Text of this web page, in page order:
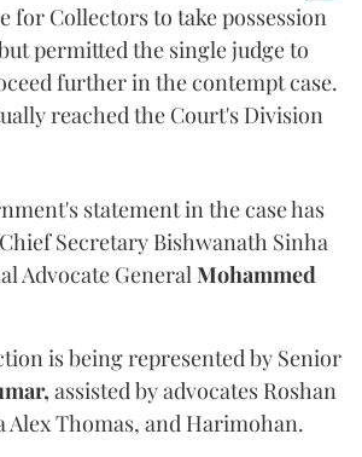
for Collectors to take possession
permitted the single judge to
further in the contempt case.
reached the Court's Division
statement in the case has
Secretary Bishwanath Sinha
Advocate General Mohammed
is being represented by Senior
assisted by advocates Roshan
Alex Thomas, and Harimohan.